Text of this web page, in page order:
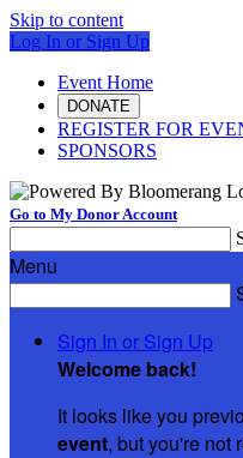
Skip to content
Log In or Sign Up
Event Home
DONATE
REGISTER FOR
SPONSORS
Go to My Donor Account
Menu
Sign In or Sign Up
Welcome back!
It looks like you
event, but you're not